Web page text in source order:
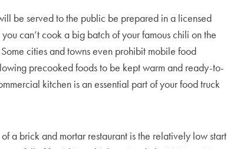
be served to the public be prepared in a licensed
can’t cook a big batch of your famous chili on the
cities and towns even prohibit mobile food
precooked foods to be kept warm and ready-to-
kitchen is an essential part of your food truck
a brick and mortar restaurant is the relatively low start